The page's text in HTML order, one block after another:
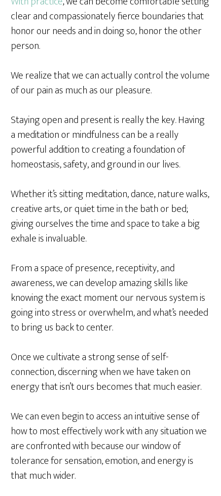
clear and compassionately fierce boundaries that
honor our needs and in doing so, honor the other
person.
We realize that we can actually control the volume
of our pain as much as our pleasure.
Staying open and present is really the key. Having
a meditation or mindfulness can be a really
powerful addition to creating a foundation of
homeostasis, safety, and ground in our lives.
Whether it’s sitting meditation, dance, nature walks,
creative arts, or quiet time in the bath or bed;
giving ourselves the time and space to take a big
exhale is invaluable.
From a space of presence, receptivity, and
awareness, we can develop amazing skills like
knowing the exact moment our nervous system is
going into stress or overwhelm, and what’s needed
to bring us back to center.
Once we cultivate a strong sense of self-
connection, discerning when we have taken on
energy that isn’t ours becomes that much easier.
We can even begin to access an intuitive sense of
how to most effectively work with any situation we
are confronted with because our window of
tolerance for sensation, emotion, and energy is
that much wider.